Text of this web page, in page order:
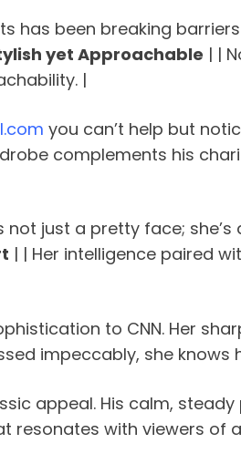
has been breaking
yet Approachable | |
|
you can’t help but
complements his
not just a pretty face;
| | Her intelligence paired
to CNN. Her
impeccably, she
appeal. His calm,
resonates with viewers of